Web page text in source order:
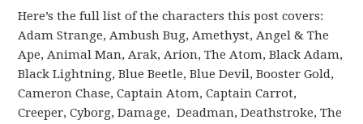
Here’s the full list of the characters this post covers:
Adam Strange, Ambush Bug, Amethyst, Angel & The
Ape, Animal Man, Arak, Arion, The Atom, Black Adam,
Black Lightning, Blue Beetle, Blue Devil, Booster Gold,
Cameron Chase, Captain Atom, Captain Carrot,
Creeper, Cyborg, Damage, Deadman, Deathstroke, The